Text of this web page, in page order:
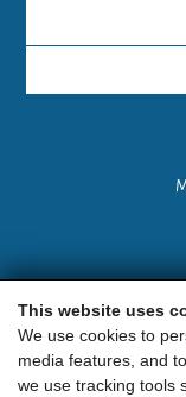
This website uses
We use cookies to
media features, and
we use tracking tools
»